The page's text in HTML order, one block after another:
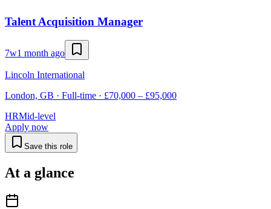
Talent Acquisition Manager
7w1 month ago
Lincoln International
London, GB · Full-time · £70,000 – £95,000
HRMid-level
Apply now
Save this role
At a glance